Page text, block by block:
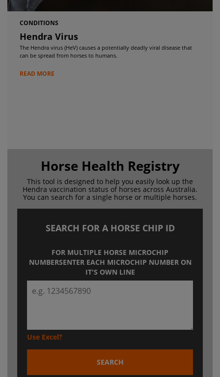
CONDITIONS
Hendra Virus
The Hendra virus (HeV) causes a potentially deadly viral disease that
can be spread from horses to humans.
READ MORE
Horse Health Registry
This tool is designed to help you easily look up the
Hendra vaccination status of horses across Australia.
You can search for a single horse or multiple horses.
SEARCH FOR A HORSE CHIP ID
FOR MULTIPLE HORSE MICROCHIP
NUMBERSENTER EACH MICROCHIP NUMBER ON
IT'S OWN LINE
Use Excel?
SEARCH